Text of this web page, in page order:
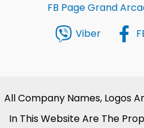
FB Page Grand
Viber
All Company Names, Logos
In This Website Are The